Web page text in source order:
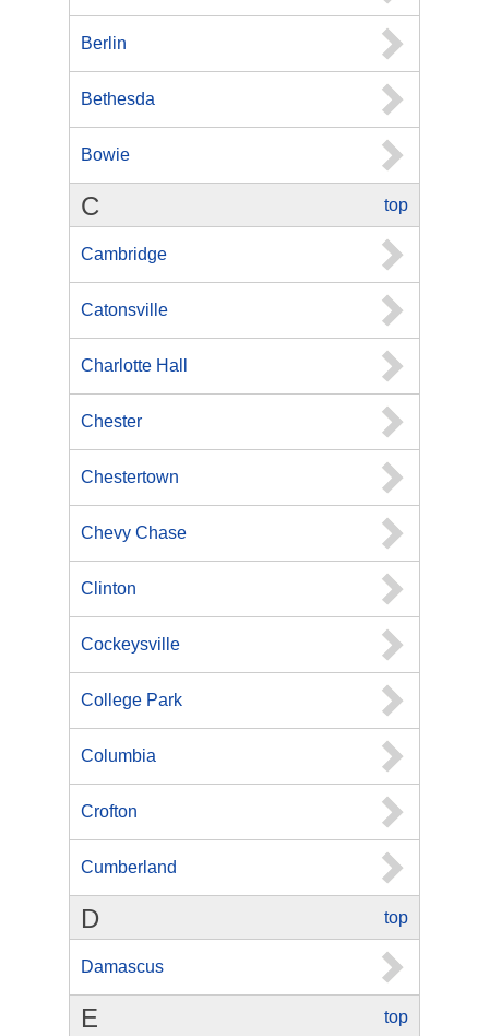
Berlin
Bethesda
Bowie
top
C
Cambridge
Catonsville
Charlotte Hall
Chester
Chestertown
Chevy Chase
Clinton
Cockeysville
College Park
Columbia
Crofton
Cumberland
top
D
Damascus
top
E